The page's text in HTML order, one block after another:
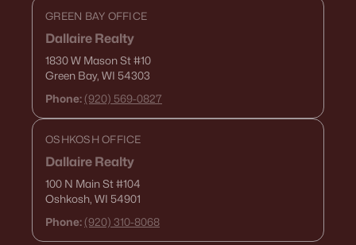
GREEN BAY OFFICE
Dallaire Realty
1830 W Mason St#10
Green Bay, WI 54303
Phone: (920) 569-0827
OSHKOSH OFFICE
Dallaire Realty
100 N Main St#104
Oshkosh, WI 54901
Phone: (920) 310-8068